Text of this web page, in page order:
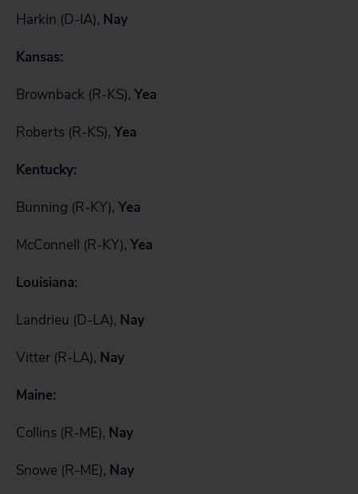
Harkin (D-IA), Nay
Kansas:
Brownback (R-KS), Yea
Roberts (R-KS), Yea
Kentucky:
Bunning (R-KY), Yea
McConnell (R-KY), Yea
Louisiana:
Landrieu (D-LA), Nay
Vitter (R-LA), Nay
Maine:
Collins (R-ME), Nay
Snowe (R-ME), Nay